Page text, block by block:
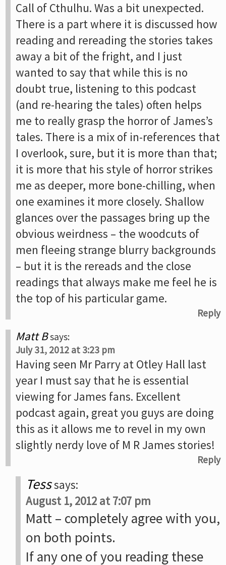
Call of Cthulhu. Was a bit unexpected.
There is a part where it is discussed how
reading and rereading the stories takes
away a bit of the fright, and I just
wanted to say that while this is no
doubt true, listening to this podcast
(and re-hearing the tales) often helps
me to really grasp the horror of James’s
tales. There is a mix of in-references that
I overlook, sure, but it is more than that;
it is more that his style of horror strikes
me as deeper, more bone-chilling, when
one examines it more closely. Shallow
glances over the passages bring up the
obvious weirdness – the woodcuts of
men fleeing strange blurry backgrounds
– but it is the rereads and the close
readings that always make me feel he is
the top of his particular game.
Reply
Matt Bsays:
July 31, 2012 at 3:23 pm
Having seen Mr Parry at Otley Hall last
year I must say that he is essential
viewing for James fans. Excellent
podcast again, great you guys are doing
this as it allows me to revel in my own
slightly nerdy love of M R James stories!
Reply
Tesssays:
August 1, 2012 at 7:07 pm
Matt – completely agree with you,
on both points.
If any one of you reading these